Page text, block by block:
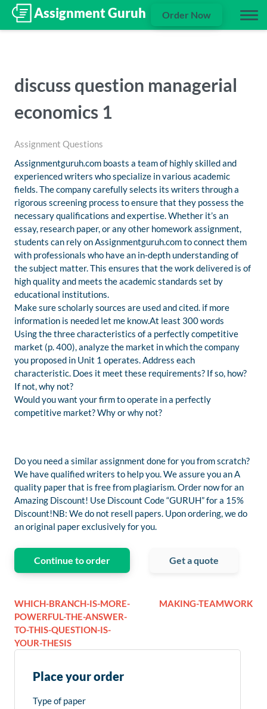
Order Now
discuss question managerial
economics 1
Assignment Questions
Assignmentguruh.com boasts a team of highly skilled and
experienced writers who specialize in various academic
fields. The company carefully selects its writers through a
rigorous screening process to ensure that they possess the
necessary qualifications and expertise. Whether it’s an
essay, research paper, or any other homework assignment,
students can rely on Assignmentguruh.com to connect them
with professionals who have an in-depth understanding of
the subject matter. This ensures that the work delivered is of
high quality and meets the academic standards set by
educational institutions.
Make sure scholarly sources are used and cited. if more
information is needed let me know.At least 300 words
Using the three characteristics of a perfectly competitive
market (p. 400), analyze the market in which the company
you proposed in Unit 1 operates. Address each
characteristic. Does it meet these requirements? If so, how?
If not, why not?
Would you want your firm to operate in a perfectly
competitive market? Why or why not?
Do you need a similar assignment done for you from scratch?
We have qualified writers to help you. We assure you an A
quality paper that is free from plagiarism. Order now for an
Amazing Discount! Use Discount Code “GURUH” for a 15%
Discount!NB: We do not resell papers. Upon ordering, we do
an original paper exclusively for you.
Continue to order Get a quote
WHICH-BRANCH-IS-MORE-
POWERFUL-THE-ANSWER-
TO-THIS-QUESTION-IS-
YOUR-THESIS
MAKING-TEAMWORK
Place your order
Type of paper